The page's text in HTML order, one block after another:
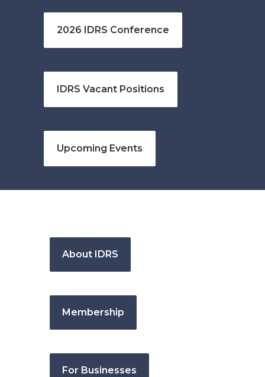
2026 IDRS Conference
IDRS Vacant Positions
Upcoming Events
About IDRS
Membership
For Businesses